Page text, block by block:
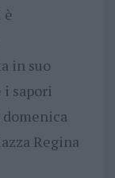
è
in suo
sapori
domenica
Regina